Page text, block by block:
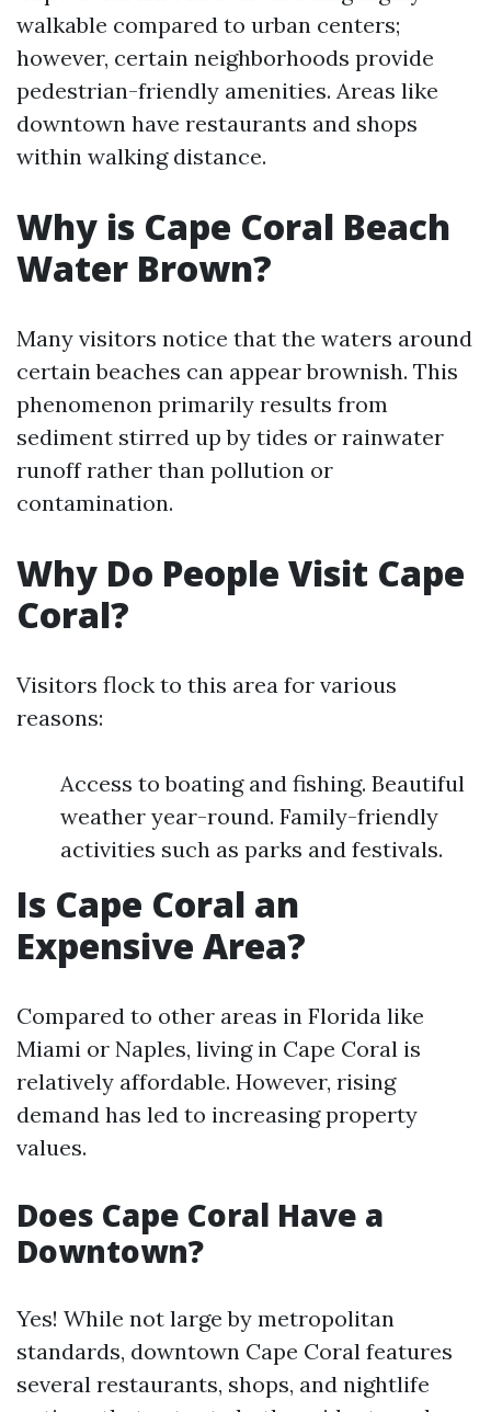
walkable compared to urban centers;
however, certain neighborhoods provide
pedestrian-friendly amenities. Areas like
downtown have restaurants and shops
within walking distance.
Why is Cape Coral Beach
Water Brown?
Many visitors notice that the waters around
certain beaches can appear brownish. This
phenomenon primarily results from
sediment stirred up by tides or rainwater
runoff rather than pollution or
contamination.
Why Do People Visit Cape
Coral?
Visitors flock to this area for various
reasons:
Access to boating and fishing. Beautiful
weather year-round. Family-friendly
activities such as parks and festivals.
Is Cape Coral an
Expensive Area?
Compared to other areas in Florida like
Miami or Naples, living in Cape Coral is
relatively affordable. However, rising
demand has led to increasing property
values.
Does Cape Coral Have a
Downtown?
Yes! While not large by metropolitan
standards, downtown Cape Coral features
several restaurants, shops, and nightlife